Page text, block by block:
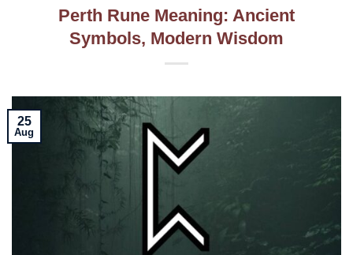
Perth Rune Meaning: Ancient
Symbols, Modern Wisdom
25
Aug